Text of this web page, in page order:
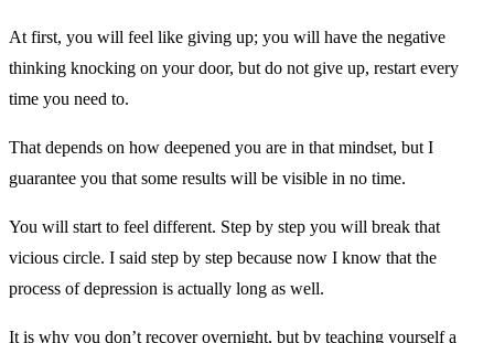
At first, you will feel like giving up; you will have the negative
thinking knocking on your door, but do not give up, restart every
time you need to.
That depends on how deepened you are in that mindset, but I
guarantee you that some results will be visible in no time.
You will start to feel different. Step by step you will break that
vicious circle. I said step by step because now I know that the
process of depression is actually long as well.
It is why you don’t recover overnight, but by teaching yourself a